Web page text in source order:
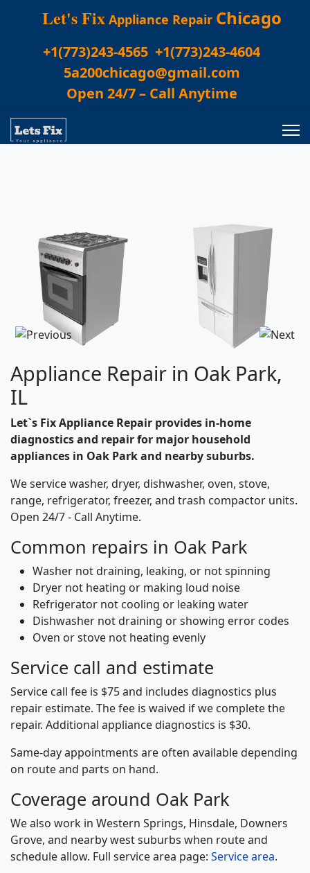
Let's Fix Appliance Repair Chicago
+1(773)243-4565 +1(773)243-4604
5a200chicago@gmail.com
Open 24/7 – Call Anytime
Appliance Repair in Oak Park,
IL
Let`s Fix Appliance Repair provides in-home
diagnostics and repair for major household
appliances in Oak Park and nearby suburbs.
We service washer, dryer, dishwasher, oven, stove,
range, refrigerator, freezer, and trash compactor units.
Open 24/7 - Call Anytime.
Common repairs in Oak Park
Washer not draining, leaking, or not spinning
Dryer not heating or making loud noise
Refrigerator not cooling or leaking water
Dishwasher not draining or showing error codes
Oven or stove not heating evenly
Service call and estimate
Service call fee is $75 and includes diagnostics plus
repair estimate. The fee is waived if we complete the
repair. Additional appliance diagnostics is $30.
Same-day appointments are often available depending
on route and parts on hand.
Coverage around Oak Park
We also work in Western Springs, Hinsdale, Downers
Grove, and nearby west suburbs when route and
schedule allow. Full service area page: Service area.